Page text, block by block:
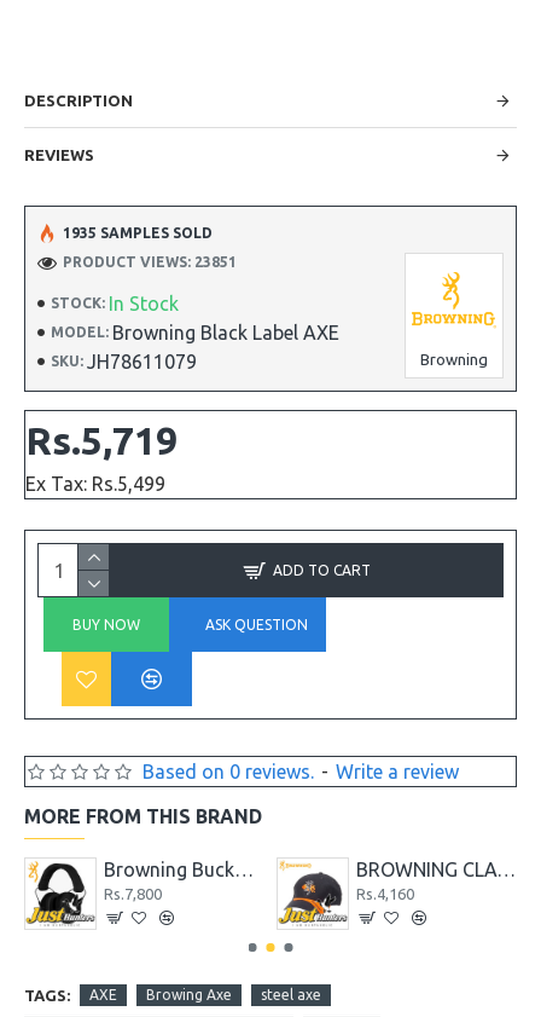
DESCRIPTION
REVIEWS
STOCK: In Stock
MODEL: Browning Black Label AXE
SKU: JH78611079 Browning
1935 SAMPLES SOLD
PRODUCT VIEWS: 23851
Based on 0 reviews. - Write a review
Rs.5,719
Ex Tax: Rs.5,499
ADD TO CART
BUY NOW ASK QUESTION
MORE FROM THIS BRAND
Browning Buckmark II Hearing Protector Black
Rs.7,800
BROWNING CLAYBUSTER CAP
Rs.4,160
TAGS: AXE Browing Axe steel axe